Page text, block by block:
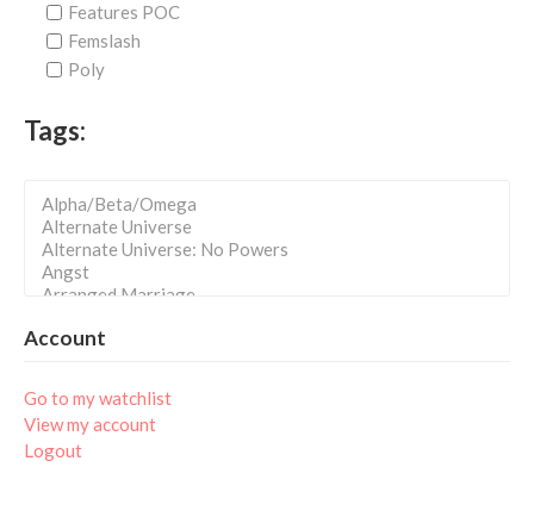
Features POC
Femslash
Poly
Tags:
Account
Go to my watchlist
View my account
Logout